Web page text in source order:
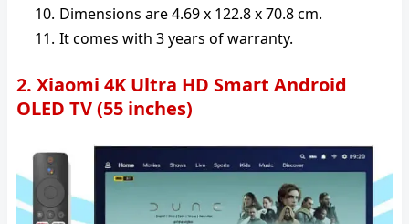
Dimensions are 4.69 x 122.8 x 70.8 cm.
It comes with 3 years of warranty.
2. Xiaomi 4K Ultra HD Smart Android
OLED TV (55 inches)